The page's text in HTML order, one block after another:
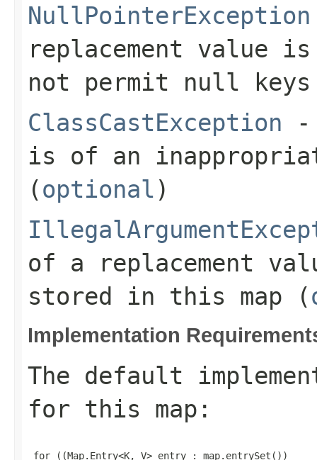
NullPointerException
replacement value
not permit null
ClassCastException -
is of an
(optional )
of a replacement
stored in this map (
Implementation
The default
for this map :
for ((Map.Entry<K, V> entry : map.entrySet())